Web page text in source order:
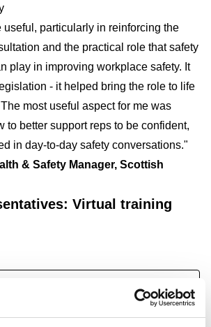
useful, particularly in reinforcing the
and the practical role that safety
play in improving workplace safety. It
- it helped bring the role to life
most useful aspect for me was
to better support reps to be confident,
in day-to-day safety conversations."
& Safety Manager, Scottish
Virtual training
is required before you can continue.